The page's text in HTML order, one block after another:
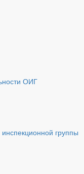
ОИГ
группы